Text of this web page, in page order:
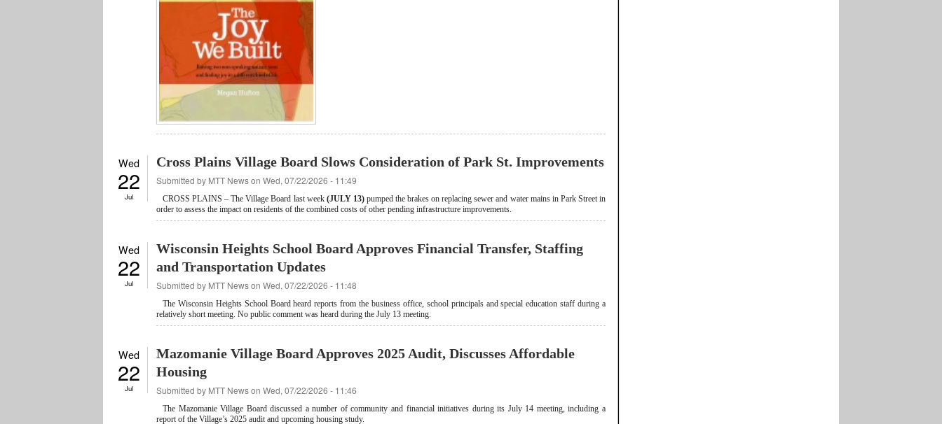
Wed
22
Jul
Cross Plains Village Board Slows Consideration of Park St. Improvements
Submitted by MTT Newson Wed, 07/22/2026 - 11:49
CROSS PLAINS – The Village Board last week (JULY 13) pumped the brakes on replacing sewer and water mains in Park Street in
order to assess the impact on residents of the combined costs of other pending infrastructure improvements.
Wed
22
Jul
Wisconsin Heights School Board Approves Financial Transfer, Staffing
and Transportation Updates
Submitted by MTT Newson Wed, 07/22/2026 - 11:48
The Wisconsin Heights School Board heard reports from the business office, school principals and special education staff during a
relatively short meeting. No public comment was heard during the July 13 meeting.
Wed
22
Jul
Mazomanie Village Board Approves 2025 Audit, Discusses Affordable
Housing
Submitted by MTT Newson Wed, 07/22/2026 - 11:46
The Mazomanie Village Board discussed a number of community and financial initiatives during its July 14 meeting, including a
report of the Village’s 2025 audit and upcoming housing study.